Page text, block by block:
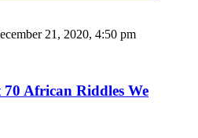
21, 2020, 4:50 pm
70 African Riddles We